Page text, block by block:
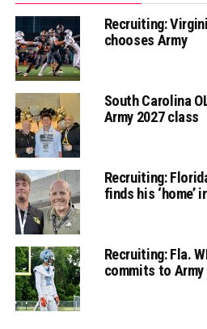
Recruiting:
chooses Army
South Carolina
Army 2027 class
Recruiting:
finds his ‘home’
Recruiting: Fla.
commits to